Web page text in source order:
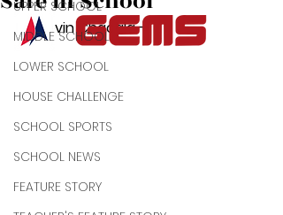
UPPER SCHOOL
MIDDLE SCHOOL
LOWER SCHOOL
HOUSE CHALLENGE
SCHOOL SPORTS
SCHOOL NEWS
FEATURE STORY
By: Kevin Chacala -